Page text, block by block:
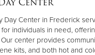
Donate
Day Center in Frederick
individuals in need,
center provides
kits, and both hot and